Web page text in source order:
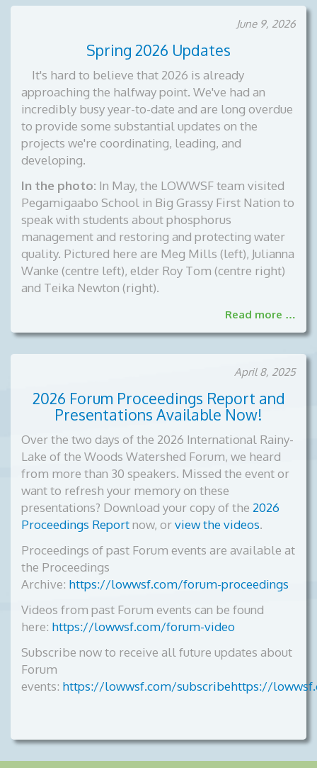
June 9, 2026
Spring 2026 Updates
It's hard to believe that 2026 is already
approaching the halfway point. We've had an
incredibly busy year-to-date and are long overdue
to provide some substantial updates on the
projects we're coordinating, leading, and
developing.
In the photo: In May, the LOWWSF team visited
Pegamigaabo School in Big Grassy First Nation to
speak with students about phosphorus
management and restoring and protecting water
quality. Pictured here are Meg Mills (left), Julianna
Wanke (centre left), elder Roy Tom (centre right)
and Teika Newton (right).
Read more …
April 8, 2025
2026 Forum Proceedings Report and
Presentations Available Now!
Over the two days of the 2026 International Rainy-
Lake of the Woods Watershed Forum, we heard
from more than 30 speakers. Missed the event or
want to refresh your memory on these
presentations? Download your copy of the 2026
Proceedings Reportnow, orview the videos.
Proceedings of past Forum events are available at
the Proceedings
Archive: https://lowwsf.com/forum-proceedings
Videos from past Forum events can be found
here: https://lowwsf.com/forum-video
Subscribe now to receive all future updates about
Forum
events: https://lowwsf.com/subscribehttps://